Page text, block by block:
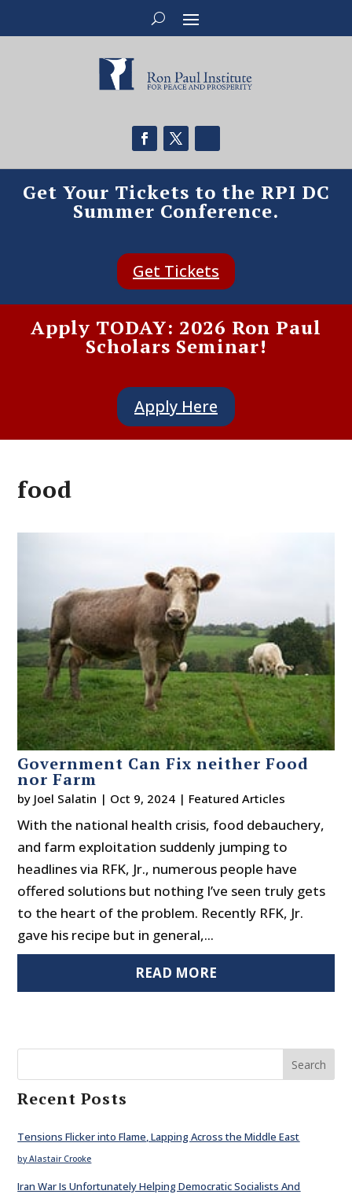
Get Your Tickets to the RPI DC
Summer Conference.
Get Tickets
Apply TODAY: 2026 Ron Paul
Scholars Seminar!
Apply Here
food
Government Can Fix neither Food
nor Farm
by Joel Salatin | Oct 9, 2024 | Featured Articles
With the national health crisis, food debauchery,
and farm exploitation suddenly jumping to
headlines via RFK, Jr., numerous people have
offered solutions but nothing I’ve seen truly gets
to the heart of the problem. Recently RFK, Jr.
gave his recipe but in general,...
READ MORE
Search
Recent Posts
Tensions Flicker into Flame, Lapping Across the Middle East
by Alastair Crooke
Iran War Is Unfortunately Helping Democratic Socialists And